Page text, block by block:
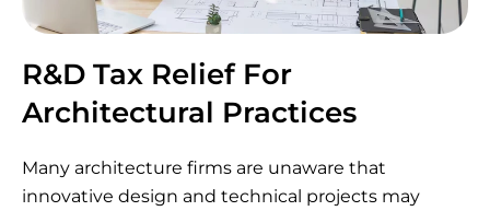
R&D Tax Relief For
Architectural Practices
Many architecture firms are unaware that
innovative design and technical projects may